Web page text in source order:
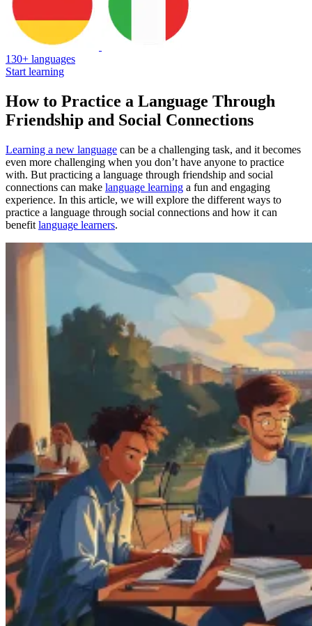
130+ languages
Start learning
How to Practice a Language Through
Friendship and Social Connections
Learning a new language can be a challenging task, and it becomes
even more challenging when you don’t have anyone to practice
with. But practicing a language through friendship and social
connections can make language learning a fun and engaging
experience. In this article, we will explore the different ways to
practice a language through social connections and how it can
benefit language learners.